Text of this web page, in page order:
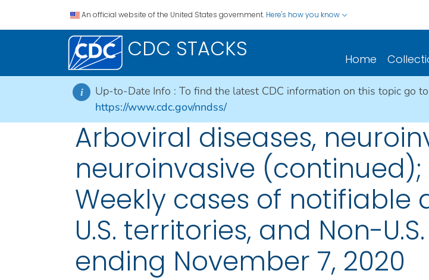
An official website of the United States government. Here's how you know
CDC STACKS Home
i Up-to-Date Info : To find the latest CDC information on this topic go
https://www.cdc.gov/nndss/
Arboviral diseases,
neuroinvasive (continued);
Weekly cases of notifiable
U.S. territories, and Non-
ending November 7, 2020